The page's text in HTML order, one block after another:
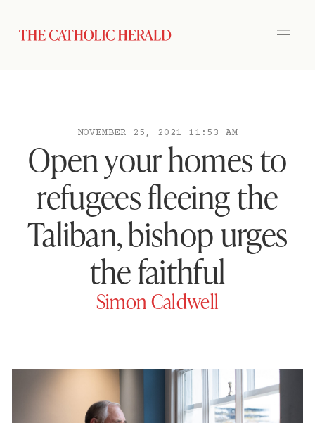
NOVEMBER 25, 2021 11:53 AM
Open your homes to
refugees fleeing the
Taliban, bishop urges
the faithful
Simon Caldwell